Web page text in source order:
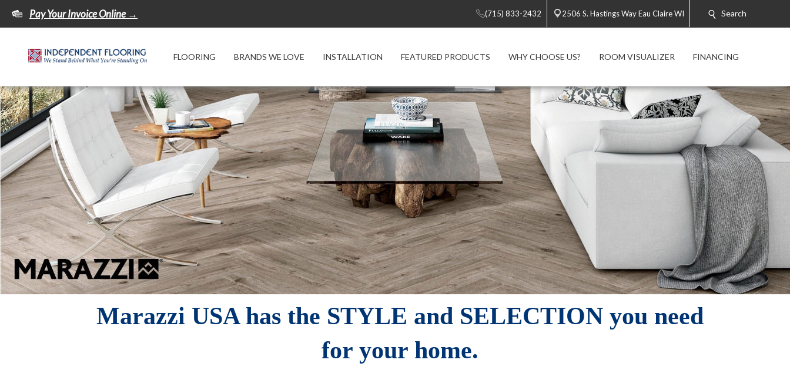
Pay Your Invoice Online → (715) 833-2432 2506 S. Hastings Way Eau Claire WI Search
FLOORING BRANDS WE LOVE INSTALLATION FEATURED PRODUCTS WHY CHOOSE US? ROOM VISUALIZER FINANCING
Marazzi USA has the STYLE and SELECTION you need
for your home.